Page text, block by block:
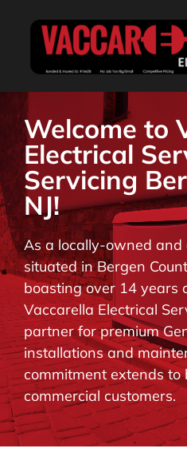
HOME
ABOUT
SERVICES
RESIDENTIAL
COMMERCIAL
BLOG
CONTACT
Welcome to
Electrical
Servicing
NJ!
As a locally-owned and
situated in Bergen
boasting over 14 years
Vaccarella Electrical
partner for premium
installations and
commitment extends
commercial customers.